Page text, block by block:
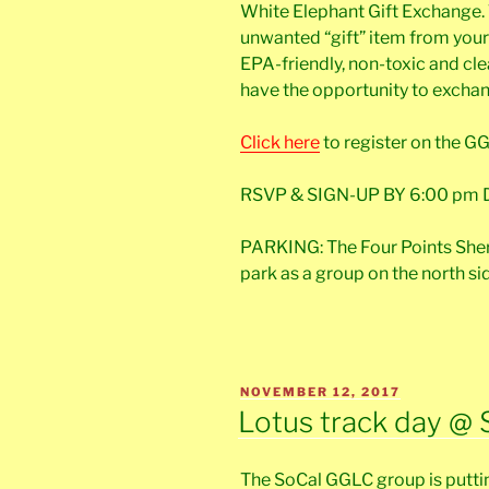
White Elephant Gift
unwanted “gift” item from
EPA-friendly, non-toxic and
have the opportunity to
Click hereto register on the
RSVP & SIGN-UP BY 6:00 pm
PARKING: The Four Points
park as a group on the north
POSTED
ON
NOVEMBER 12, 2017
Lotus track day
The SoCal GGLC group is